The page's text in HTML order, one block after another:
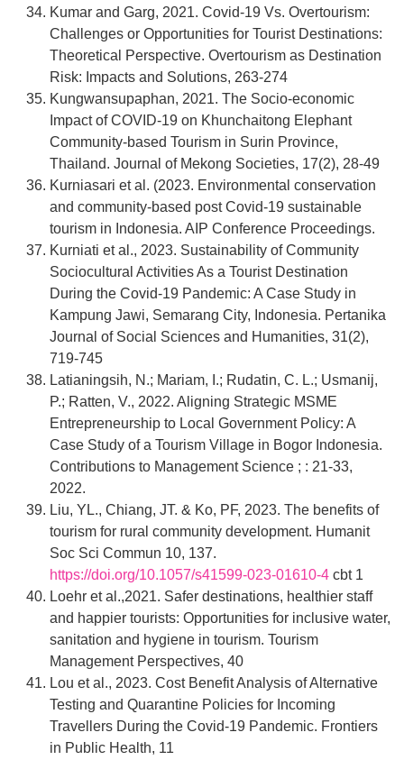
Kumar and Garg, 2021. Covid-19 Vs. Overtourism:
Challenges or Opportunities for Tourist Destinations:
Theoretical Perspective. Overtourism as Destination
Risk: Impacts and Solutions, 263-274
Kungwansupaphan, 2021. The Socio-economic
Impact of COVID-19 on Khunchaitong Elephant
Community-based Tourism in Surin Province,
Thailand. Journal of Mekong Societies, 17(2), 28-49
Kurniasari et al. (2023. Environmental conservation
and community-based post Covid-19 sustainable
tourism in Indonesia. AIP Conference Proceedings.
Kurniati et al., 2023. Sustainability of Community
Sociocultural Activities As a Tourist Destination
During the Covid-19 Pandemic: A Case Study in
Kampung Jawi, Semarang City, Indonesia. Pertanika
Journal of Social Sciences and Humanities, 31(2),
719-745
Latianingsih, N.; Mariam, I.; Rudatin, C. L.; Usmanij,
P.; Ratten, V., 2022. Aligning Strategic MSME
Entrepreneurship to Local Government Policy: A
Case Study of a Tourism Village in Bogor Indonesia.
Contributions to Management Science ; : 21-33,
2022.
Liu, YL., Chiang, JT. & Ko, PF, 2023. The benefits of
tourism for rural community development. Humanit
Soc Sci Commun 10, 137.
https://doi.org/10.1057/s41599-023-01610-4 cbt 1
Loehr et al.,2021. Safer destinations, healthier staff
and happier tourists: Opportunities for inclusive water,
sanitation and hygiene in tourism. Tourism
Management Perspectives, 40
Lou et al., 2023. Cost Benefit Analysis of Alternative
Testing and Quarantine Policies for Incoming
Travellers During the Covid-19 Pandemic. Frontiers
in Public Health, 11